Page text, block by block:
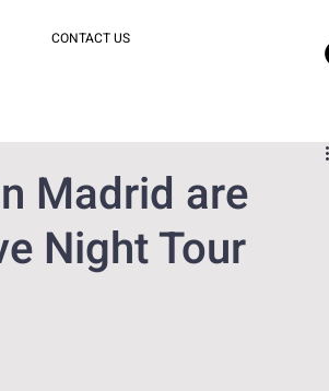
CONTACT US
Madrid are
Night Tour